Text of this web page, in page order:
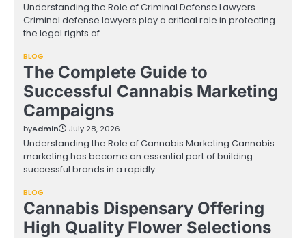
Understanding the Role of Criminal Defense Lawyers
Criminal defense lawyers play a critical role in protecting
the legal rights of…
BLOG
The Complete Guide to
Successful Cannabis Marketing
Campaigns
byAdmin July 28, 2026
Understanding the Role of Cannabis Marketing Cannabis
marketing has become an essential part of building
successful brands in a rapidly…
BLOG
Cannabis Dispensary Offering
High Quality Flower Selections